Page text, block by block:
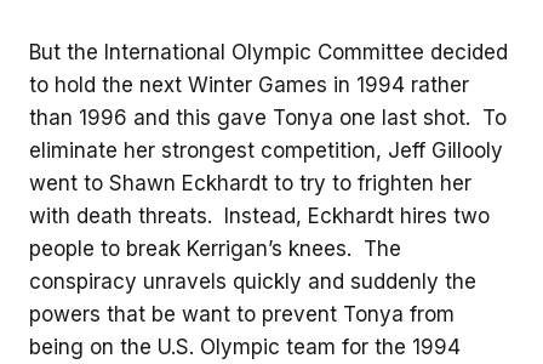
But the International Olympic Committee decided
to hold the next Winter Games in 1994 rather
than 1996 and this gave Tonya one last shot. To
eliminate her strongest competition, Jeff Gillooly
went to Shawn Eckhardt to try to frighten her
with death threats. Instead, Eckhardt hires two
people to break Kerrigan’s knees. The
conspiracy unravels quickly and suddenly the
powers that be want to prevent Tonya from
being on the U.S. Olympic team for the 1994